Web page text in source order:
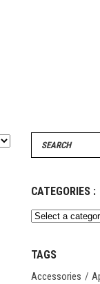
Search
for:
CATEGORIES :
TAGS
Accessories